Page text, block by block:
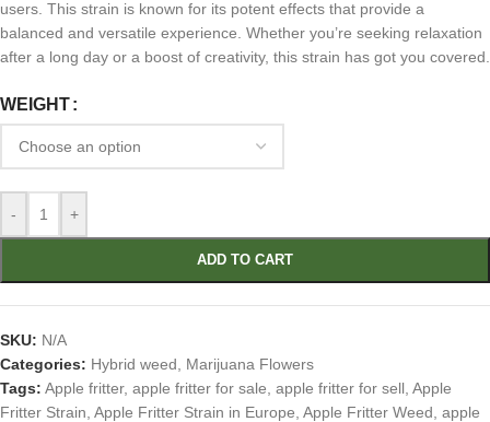
users. This strain is known for its potent effects that provide a
balanced and versatile experience. Whether you’re seeking relaxation
after a long day or a boost of creativity, this strain has got you covered.
WEIGHT
- +
ADD TO CART
SKU: N/A
Categories: Hybrid weed
Marijuana Flowers
Tags: Apple fritter, apple fritter for sale apple fritter for sell Apple
Fritter Strain Apple Fritter Strain in Europe Apple Fritter Weed apple